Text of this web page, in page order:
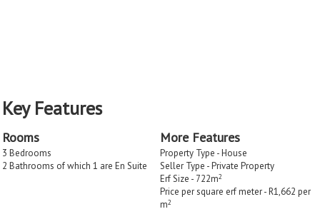
Key Features
Rooms
3 Bedrooms
2 Bathrooms of which 1 are En Suite
More Features
Property Type - House
Seller Type - Private Property
Erf Size - 722m2
Price per square erf meter - R1,662 per
m2